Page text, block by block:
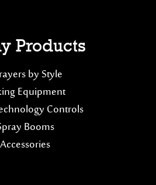
Products
by Style
Equipment
Controls
Booms
Accessories